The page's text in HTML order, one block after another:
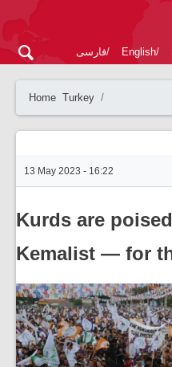
فارسی English
Home Turkey
13 May 2023 - 16:22
Kurds are
Kemalist — for